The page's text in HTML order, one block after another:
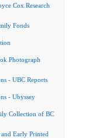
Cox Research
Fonds
Photograph
- UBC Reports
- Ubyssey
Collection of BC
Early Printed